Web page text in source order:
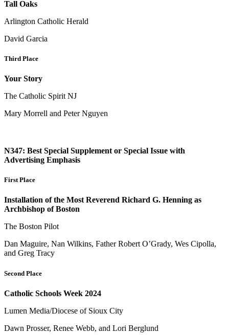
Tall Oaks
Arlington Catholic Herald
David Garcia
Third Place
Your Story
The Catholic Spirit NJ
Mary Morrell and Peter Nguyen
N347: Best Special Supplement or Special Issue with
Advertising Emphasis
First Place
Installation of the Most Reverend Richard G. Henning as
Archbishop of Boston
The Boston Pilot
Dan Maguire, Nan Wilkins, Father Robert O’Grady, Wes Cipolla,
and Greg Tracy
Second Place
Catholic Schools Week 2024
Lumen Media/Diocese of Sioux City
Dawn Prosser, Renee Webb, and Lori Berglund